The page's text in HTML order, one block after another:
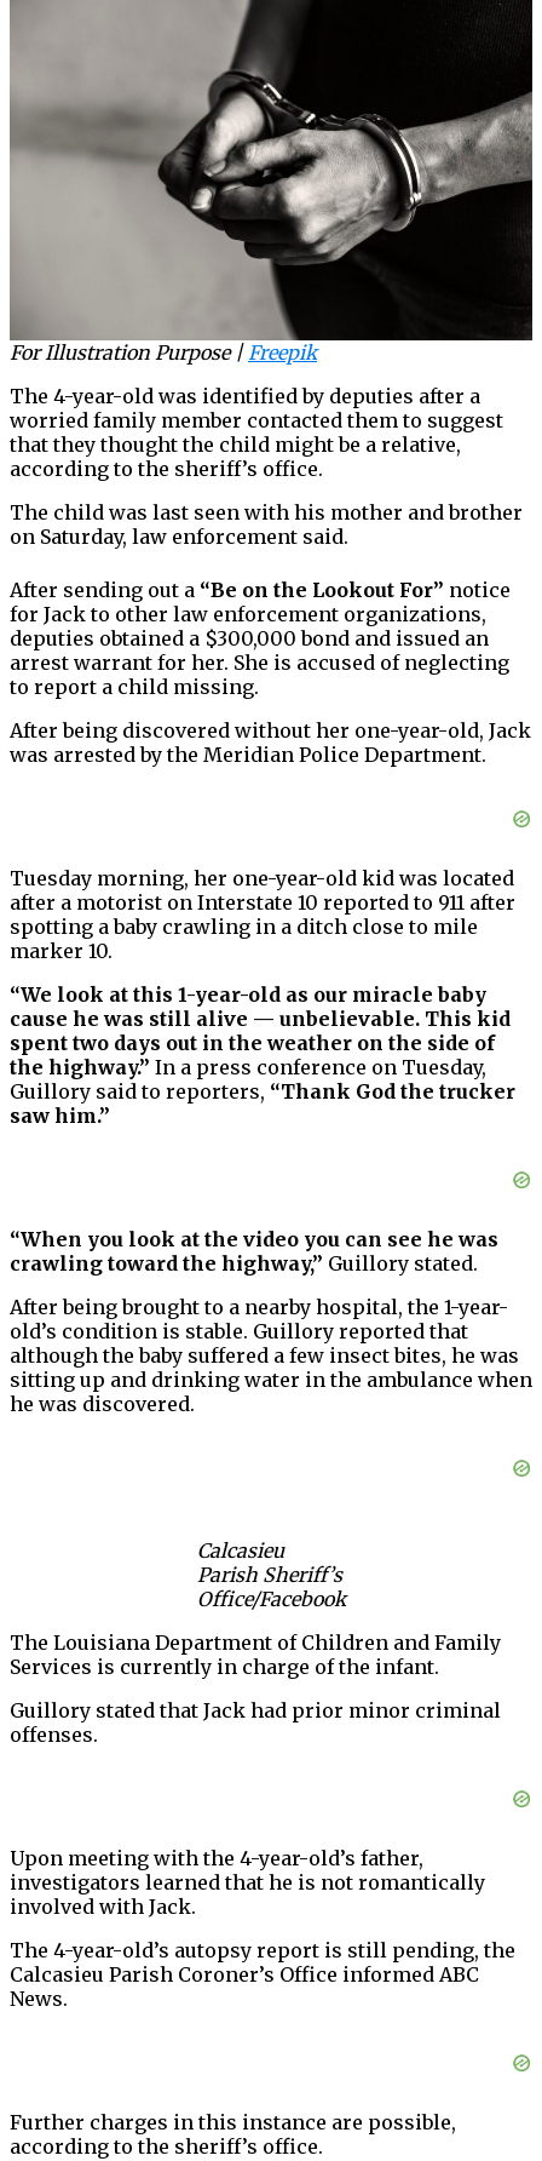
For Illustration Purpose |Freepik
The 4-year-old was identified by deputies after a
worried family member contacted them to suggest
that they thought the child might be a relative,
according to the sheriff’s office.
The child was last seen with his mother and brother
on Saturday, law enforcement said.
After sending out a “Be on the Lookout For” notice
for Jack to other law enforcement organizations,
deputies obtained a $300,000 bond and issued an
arrest warrant for her. She is accused of neglecting
to report a child missing.
After being discovered without her one-year-old, Jack
was arrested by the Meridian Police Department.
Tuesday morning, her one-year-old kid was located
after a motorist on Interstate 10 reported to 911 after
spotting a baby crawling in a ditch close to mile
marker 10.
“We look at this 1-year-old as our miracle baby
cause he was still alive — unbelievable. This kid
spent two days out in the weather on the side of
the highway.” In a press conference on Tuesday,
Guillory said to reporters, “Thank God the trucker
saw him.”
“When you look at the video you can see he was
crawling toward the highway,” Guillory stated.
After being brought to a nearby hospital, the 1-year-
old’s condition is stable. Guillory reported that
although the baby suffered a few insect bites, he was
sitting up and drinking water in the ambulance when
he was discovered.
Calcasieu
Parish Sheriff’s
Office/Facebook
The Louisiana Department of Children and Family
Services is currently in charge of the infant.
Guillory stated that Jack had prior minor criminal
offenses.
Upon meeting with the 4-year-old’s father,
investigators learned that he is not romantically
involved with Jack.
The 4-year-old’s autopsy report is still pending, the
Calcasieu Parish Coroner’s Office informed ABC
News.
Further charges in this instance are possible,
according to the sheriff’s office.